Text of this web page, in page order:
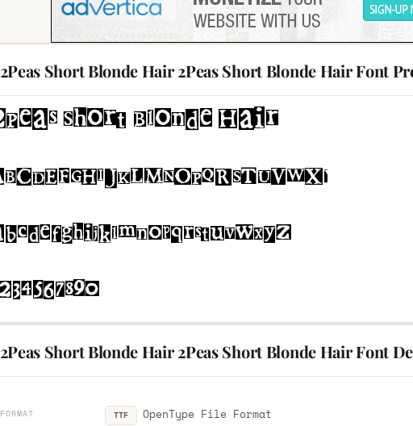
2Peas Short Blonde Hair 2Peas Short Blonde Hair Font
2Peas Short Blonde Hair 2Peas Short Blonde Hair Font
FORMAT TTF OpenType File Format